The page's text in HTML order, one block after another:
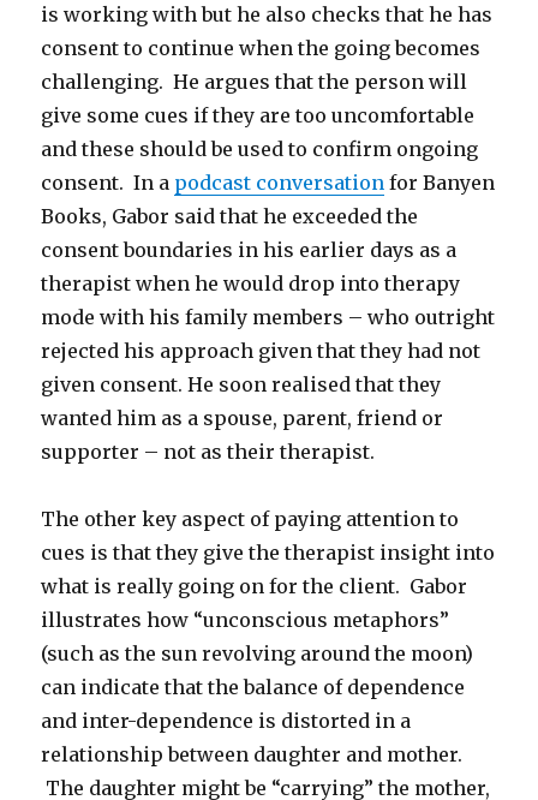
is working with but he also checks that he has
consent to continue when the going becomes
challenging. He argues that the person will
give some cues if they are too uncomfortable
and these should be used to confirm ongoing
consent. In a podcast conversation for Banyen
Books, Gabor said that he exceeded the
consent boundaries in his earlier days as a
therapist when he would drop into therapy
mode with his family members – who outright
rejected his approach given that they had not
given consent. He soon realised that they
wanted him as a spouse, parent, friend or
supporter – not as their therapist.
The other key aspect of paying attention to
cues is that they give the therapist insight into
what is really going on for the client. Gabor
illustrates how “unconscious metaphors”
(such as the sun revolving around the moon)
can indicate that the balance of dependence
and inter-dependence is distorted in a
relationship between daughter and mother.
The daughter might be “carrying” the mother,